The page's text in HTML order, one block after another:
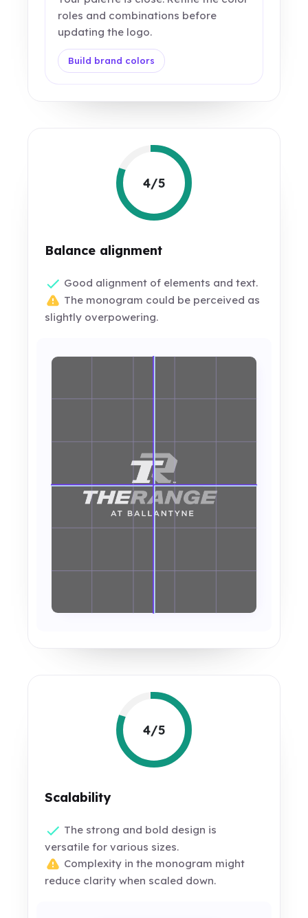
roles and combinations before
updating the logo.
Build brand colors
4/5
Balance alignment
Good alignment of elements and text.
The monogram could be perceived as
slightly overpowering.
4/5
Scalability
The strong and bold design is
versatile for various sizes.
Complexity in the monogram might
reduce clarity when scaled down.